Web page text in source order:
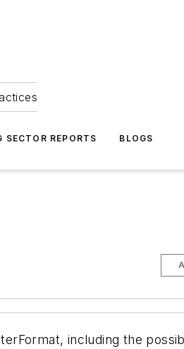
SECTOR REPORTS BLOGS
including the